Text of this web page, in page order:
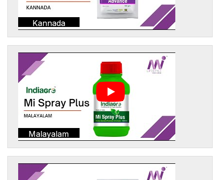
Kannada
Malayalam